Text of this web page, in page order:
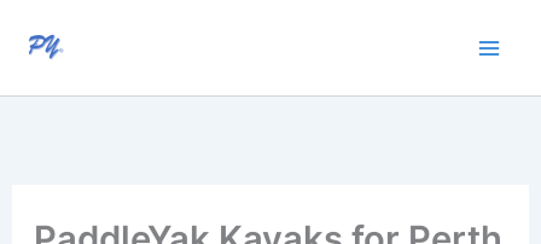
content